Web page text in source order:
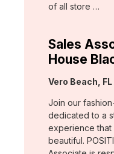
of all store …
Sales
House
Location:
Vero Beach, FL
Join our
dedicated to a
experience that
beautiful.